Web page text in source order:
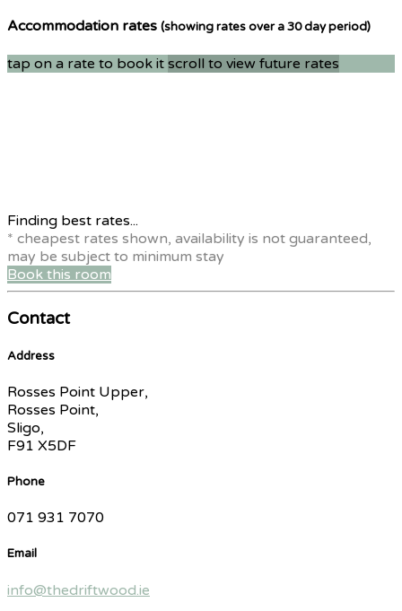
Accommodation rates (showing rates over a 30 day period)
tap on a rate to book it scroll to view future rates
Finding best rates...
* cheapest rates shown, availability is not guaranteed,
may be subject to minimum stay
Book this room
Contact
Address
Rosses Point Upper,
Rosses Point,
Sligo,
F91 X5DF
Phone
071 931 7070
Email
info@thedriftwood.ie